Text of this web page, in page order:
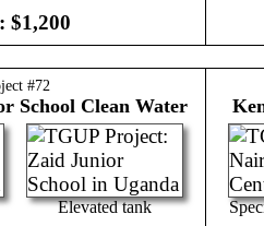
$1,200
#72
School Clean Water
Elevated tank